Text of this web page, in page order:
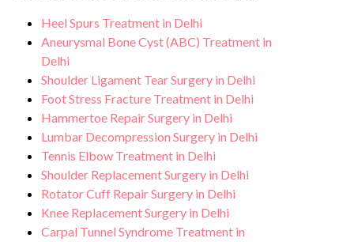
Heel Spurs Treatment in Delhi
Aneurysmal Bone Cyst (ABC) Treatment in
Delhi
Shoulder Ligament Tear Surgery in Delhi
Foot Stress Fracture Treatment in Delhi
Hammertoe Repair Surgery in Delhi
Lumbar Decompression Surgery in Delhi
Tennis Elbow Treatment in Delhi
Shoulder Replacement Surgery in Delhi
Rotator Cuff Repair Surgery in Delhi
Knee Replacement Surgery in Delhi
Carpal Tunnel Syndrome Treatment in